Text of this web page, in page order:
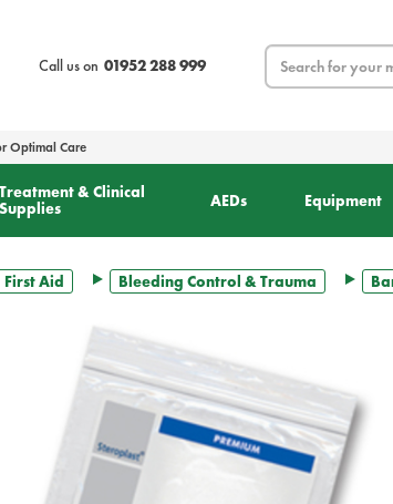
Call us on 01952 288 999
Search
Optimal Care
Treatment & Clinical
Supplies
AEDs Equipment
First Aid Bleeding Control & Trauma